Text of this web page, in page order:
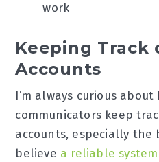
work
Keeping
Accounts
I’m always curious about
communicators keep
accounts, especially the
believe a reliable system